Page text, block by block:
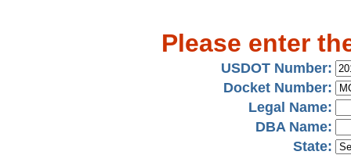
Please enter
USDOT Number:
Docket Number:
Legal Name:
DBA Name:
State: